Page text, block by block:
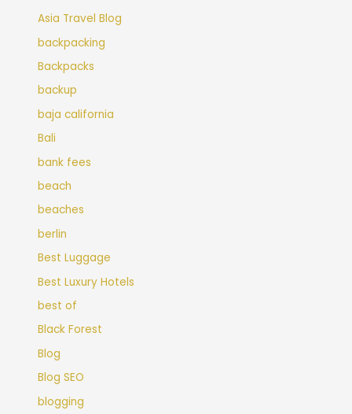
Asia Travel Blog
backpacking
Backpacks
backup
baja california
Bali
bank fees
beach
beaches
berlin
Best Luggage
Best Luxury Hotels
best of
Black Forest
Blog
Blog SEO
blogging